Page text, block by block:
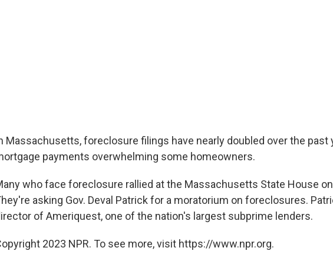
Massachusetts, foreclosure filings have nearly doubled over the past
payments overwhelming some homeowners.
who face foreclosure rallied at the Massachusetts State House
asking Gov. Deval Patrick for a moratorium on foreclosures.
of Ameriquest, one of the nation's largest subprime lenders.
2023 NPR. To see more, visit https://www.npr.org.